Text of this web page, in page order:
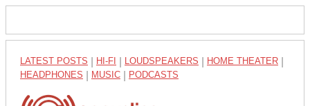
LATEST POSTS HI-FI LOUDSPEAKERS HOME THEATER
HEADPHONES MUSIC PODCASTS